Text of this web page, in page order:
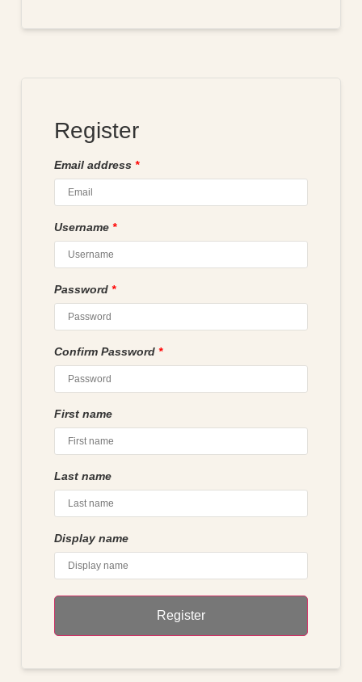
Register
Email address *
Username *
Password *
Confirm Password *
First name
Last name
Display name
Register